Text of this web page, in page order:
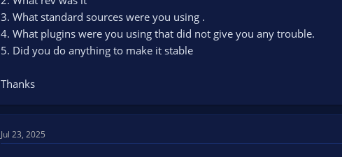
3. What standard sources were you using .
4. What plugins were you using that did not give you any trouble.
5. Did you do anything to make it stable
Thanks
Jul 23, 2025